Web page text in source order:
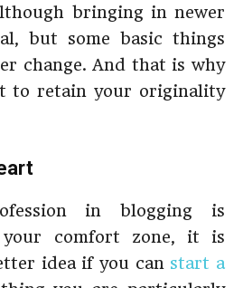
bringing in newer
but some basic things
change. And that is why
to retain your originality
in blogging is
comfort zone, it is
idea if you can start a